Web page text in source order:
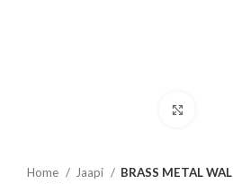
Home Jaapi BRASS METAL